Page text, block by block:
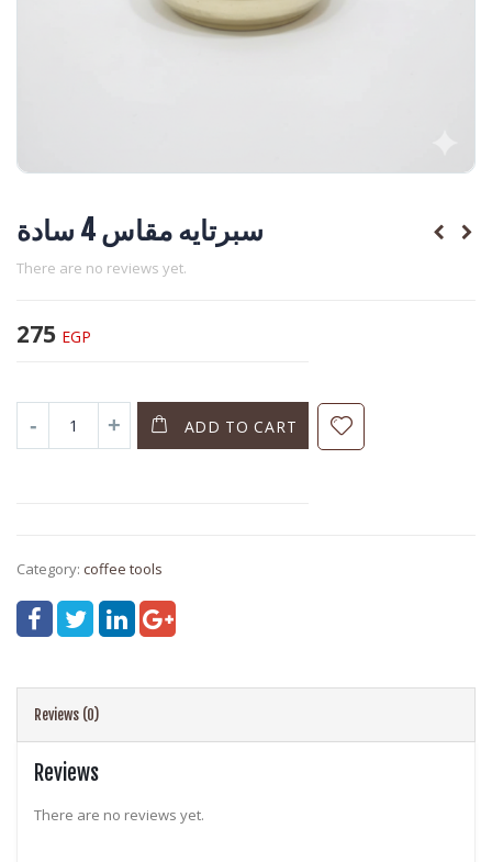
سبرتايه مقاس 4 سادة
There are no reviews yet.
275 EGP
ADD TO CART
Category: coffee tools
Reviews (0)
Reviews
There are no reviews yet.